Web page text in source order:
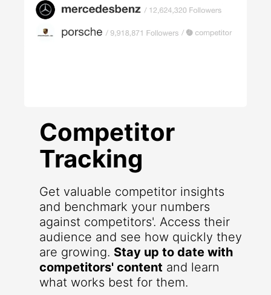
Competitor
Tracking
Get valuable competitor insights
and benchmark your numbers
against competitors'. Access their
audience and see how quickly they
are growing. Stay up to date with
competitors' content and learn
what works best for them.